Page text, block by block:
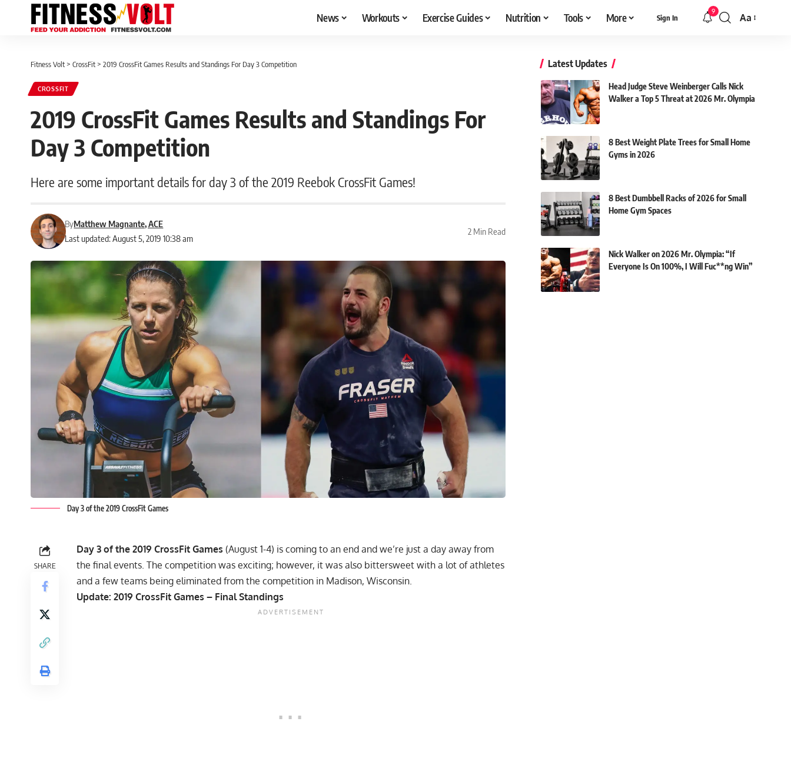
News Workouts Exercise Guides Nutrition Tools More Sign In
9
Font
Aa
Fitness Volt > CrossFit > 2019 CrossFit Games Results and Standings For Day 3 Competition
CROSSFIT
2019 CrossFit Games Results and Standings For
Day 3 Competition
Here are some important details for day 3 of the 2019 Reebok CrossFit Games!
Last updated: August 5, 2019 10:38 am
ByMatthew Magnante, ACE
2 Min Read
Day 3 of the 2019 CrossFit Games
SHARE
Day 3 of the 2019 CrossFit Games (August 1-4) is coming to an end and we’re just a day away from
the final events. The competition was exciting; however, it was also bittersweet with a lot of athletes
and a few teams being eliminated from the competition in Madison, Wisconsin.
Update: 2019 CrossFit Games – Final Standings
Latest Updates
Head Judge Steve Weinberger Calls Nick
Walker a Top 5 Threat at 2026 Mr. Olympia
8 Best Weight Plate Trees for Small Home
Gyms in 2026
8 Best Dumbbell Racks of 2026 for Small
Home Gym Spaces
Nick Walker on 2026 Mr. Olympia: “If
Everyone Is On 100%, I Will Fuc**ng Win”